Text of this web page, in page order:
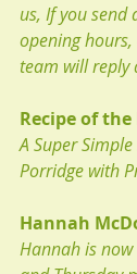
us, If you send
opening
team will reply
Recipe of
A Super
Porridge with
Hannah
Hannah is